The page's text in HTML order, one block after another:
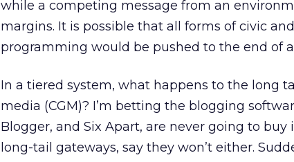
while a competing message from an
margins. It is possible that all forms of civic
programming would be pushed to the end of
In a tiered system, what happens to the long
media (CGM)? I’m betting the blogging
Blogger, and Six Apart, are never going to buy
long-tail gateways, say they won’t either.